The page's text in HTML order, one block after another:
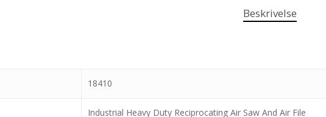
Beskrivelse
18410
Industrial Heavy Duty Reciprocating Air Saw And Air File